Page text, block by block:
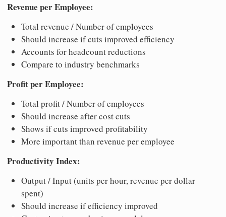
Revenue per Employee:
Total revenue / Number of employees
Should increase if cuts improved efficiency
Accounts for headcount reductions
Compare to industry benchmarks
Profit per Employee:
Total profit / Number of employees
Should increase after cost cuts
Shows if cuts improved profitability
More important than revenue per employee
Productivity Index:
Output / Input (units per hour, revenue per dollar
spent)
Should increase if efficiency improved